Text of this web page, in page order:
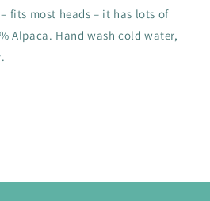
fits most heads – it has lots of
Alpaca. Hand wash cold water,